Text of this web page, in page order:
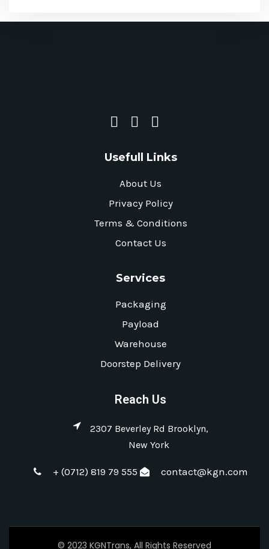
Usefull Links
About Us
Privacy Policy
Terms & Conditions
Contact Us
Services
Packaging
Payload
Warehouse
Doorstep Delivery
Reach Us
2307 Beverley Rd Brooklyn,
New York
+ (0712) 819 79 555 contact@kgn.com
© 2023 KGNTrans, All Rights Reserved